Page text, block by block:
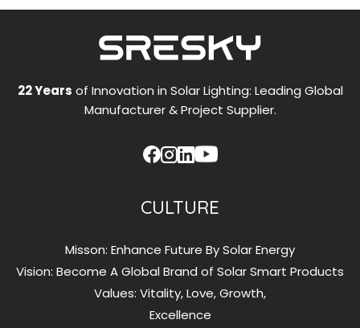
22 Years of Innovation in Solar Lighting: Leading Global
Manufacturer & Project Supplier.
CULTURE
Misson: Enhance Future By Solar Energy
Vision: Become A Global Brand of Solar Smart Products
Values: Vitality, Love, Growth,
Excellence